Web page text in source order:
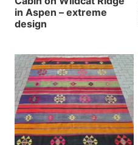
in Aspen – extreme
design